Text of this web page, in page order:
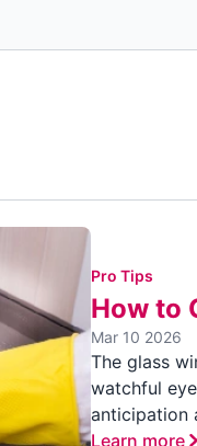
Pro Tips
How to
Mar 10 2026
The glass
watchful
anticipation
Learn more